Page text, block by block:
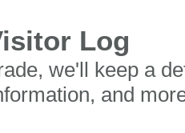
Log
we'll keep a
and